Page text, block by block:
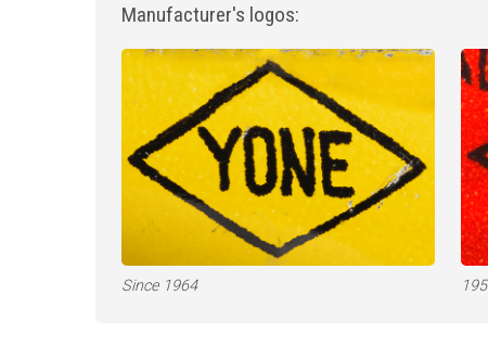
Manufacturer's logos:
Since 1964